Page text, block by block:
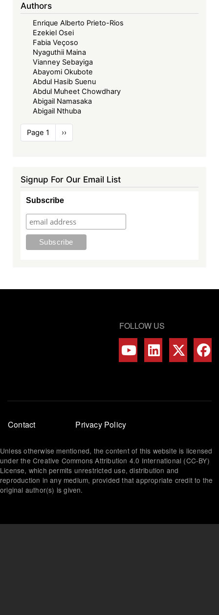
Authors
Enrique Alberto Prieto-Rios
Ezekiel Osei
Fabia Veçoso
Nyaguthii Maina
Vianney Sebayiga
Abayomi Okubote
Abdul Hasib Suenu
Abdul Muheet Chowdhary
Abigail Namasaka
Abigail Nthuba
Pagination
Page 1
Next
page
››
Signup For Our Email List
Subscribe
FOLLOW US
Footer
menu
Contact Privacy Policy
Unless otherwise mentioned, the content of this website is licensed
under the Creative Commons Attribution 4.0 International (CC-BY)
License, which permits unrestricted use, distribution and
reproduction in any medium, provided that appropriate credit to the
original author(s) is given.